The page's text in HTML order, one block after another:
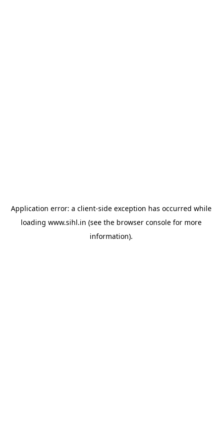
Application error: a client-side exception has occurred while
loading www.sihl.in (see the browser consolefor more
information).